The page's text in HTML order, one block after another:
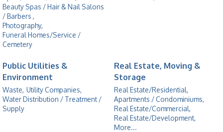
Beauty Spas / Hair & Nail Salons
/ Barbers ,
Photography,
Funeral Homes/Service /
Cemetery
Public Utilities &
Environment
Waste, Utility Companies,
Water Distribution / Treatment /
Supply
Real Estate, Moving &
Storage
Real Estate/Residential,
Apartments / Condominiums,
Real Estate/Commercial,
Real Estate/Development,
More...